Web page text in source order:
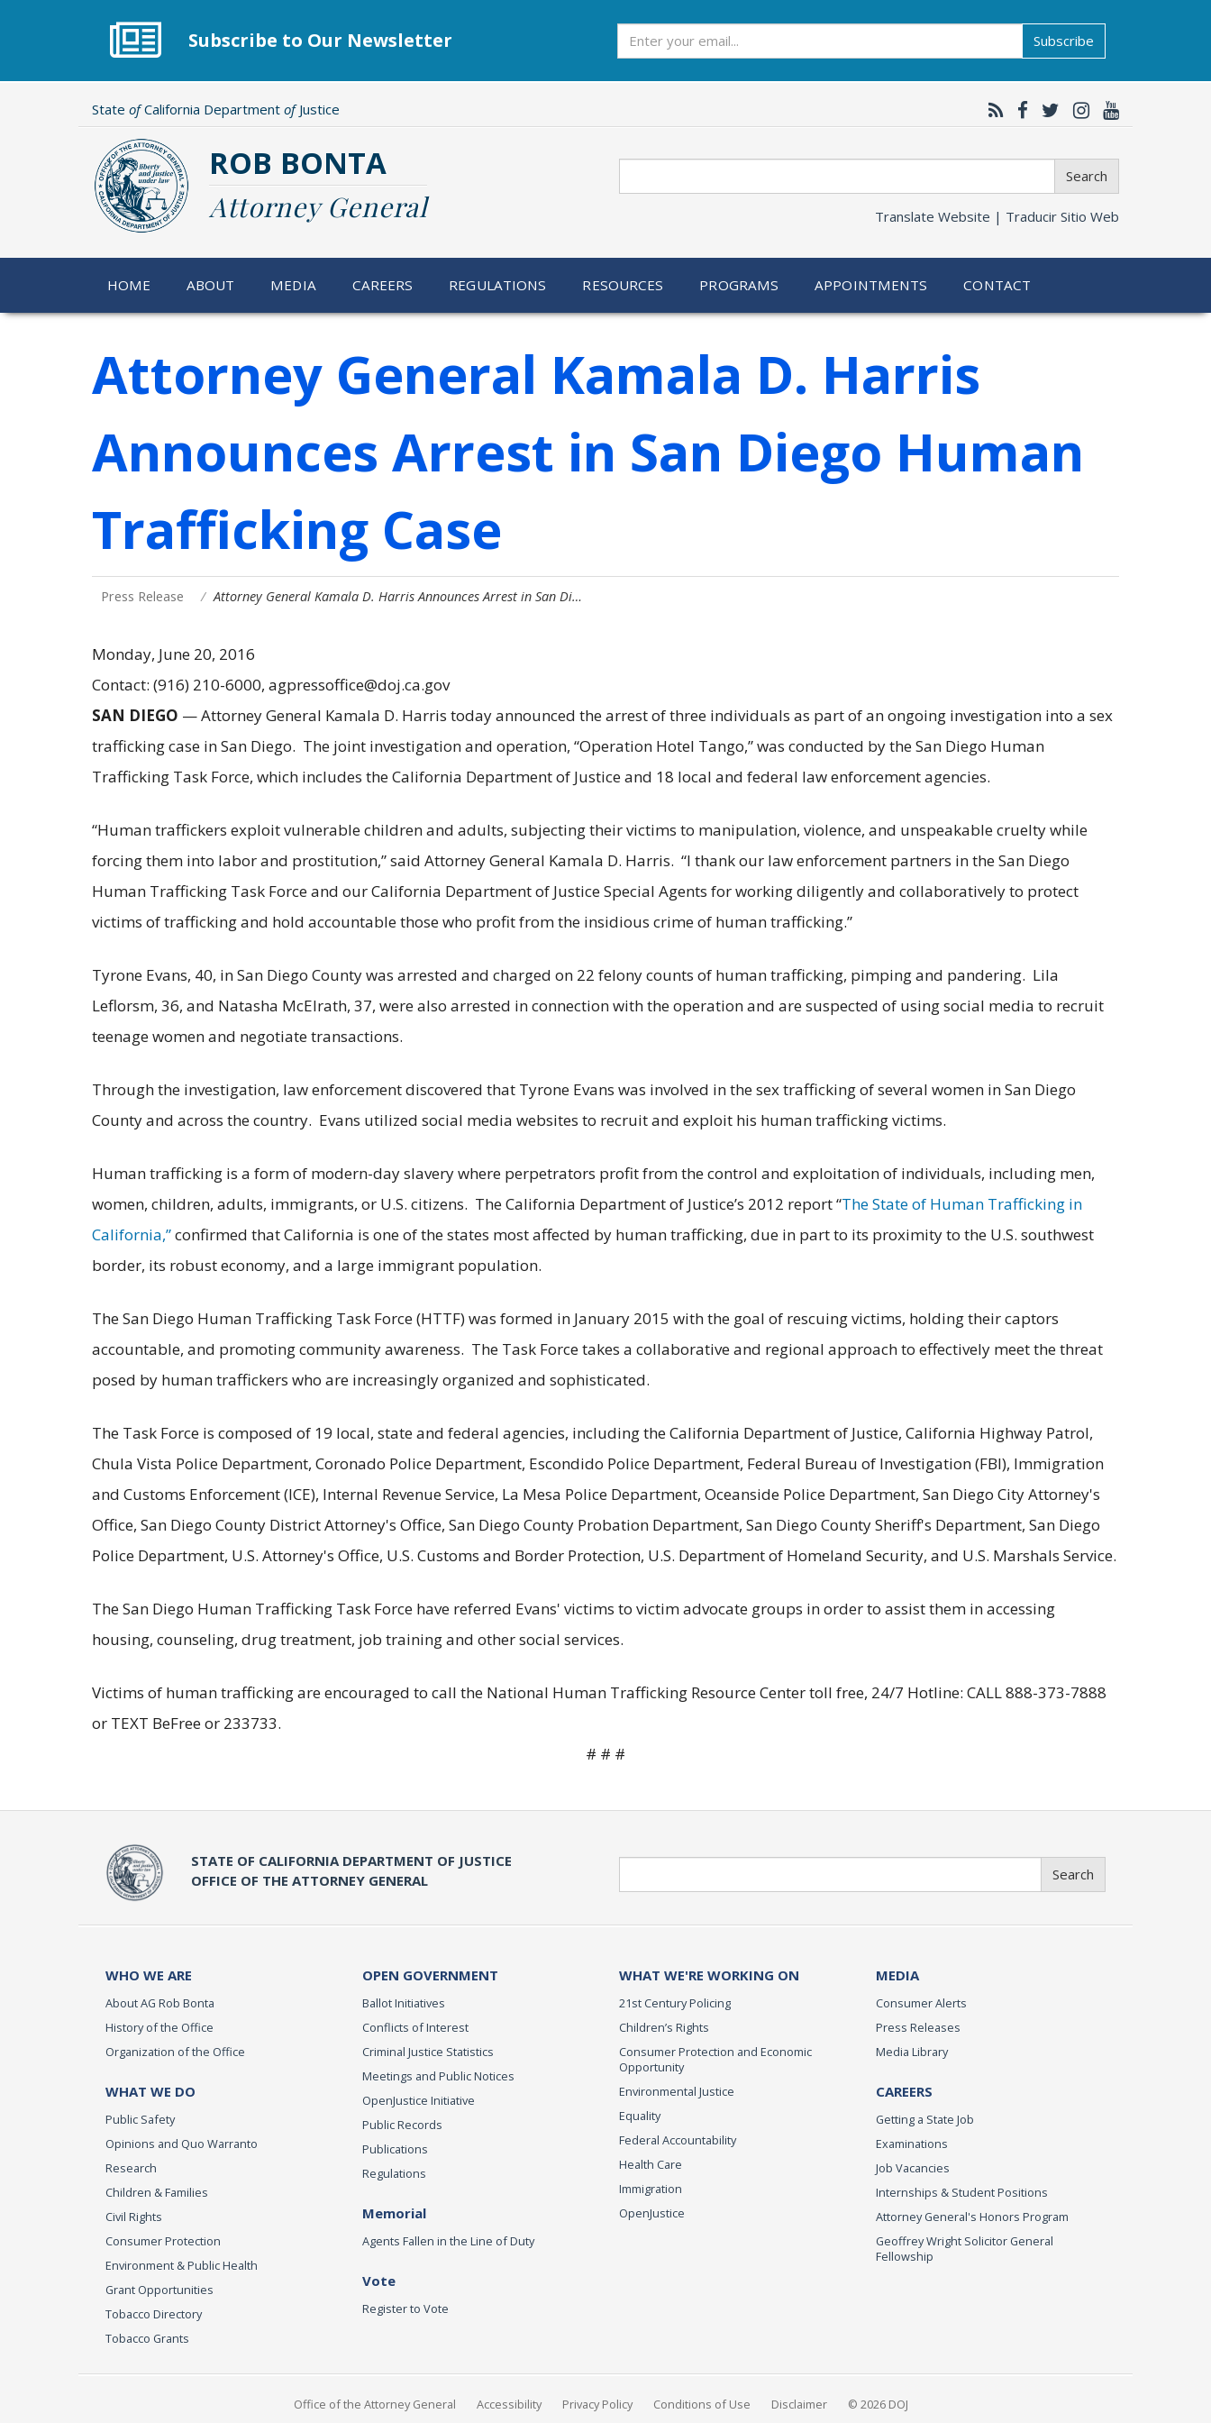
Subscribe to Our Newsletter Subscribe
State ofCalifornia Department ofJustice
ROB BONTA
Attorney General
Search
Translate Website | Traducir Sitio Web
HOME ABOUT MEDIA CAREERS REGULATIONS RESOURCES PROGRAMS APPOINTMENTS CONTACT
Attorney General Kamala D. Harris
Announces Arrest in San Diego Human
Trafficking Case
Press Release Attorney General Kamala D. Harris Announces Arrest in San Di…
Monday, June 20, 2016
Contact: (916) 210-6000, agpressoffice@doj.ca.gov
SAN DIEGO — Attorney General Kamala D. Harris today announced the arrest of three individuals as part of an ongoing investigation into a sex
trafficking case in San Diego. The joint investigation and operation, “Operation Hotel Tango,” was conducted by the San Diego Human
Trafficking Task Force, which includes the California Department of Justice and 18 local and federal law enforcement agencies.
“Human traffickers exploit vulnerable children and adults, subjecting their victims to manipulation, violence, and unspeakable cruelty while
forcing them into labor and prostitution,” said Attorney General Kamala D. Harris. “I thank our law enforcement partners in the San Diego
Human Trafficking Task Force and our California Department of Justice Special Agents for working diligently and collaboratively to protect
victims of trafficking and hold accountable those who profit from the insidious crime of human trafficking.”
Tyrone Evans, 40, in San Diego County was arrested and charged on 22 felony counts of human trafficking, pimping and pandering. Lila
Leflorsm, 36, and Natasha McElrath, 37, were also arrested in connection with the operation and are suspected of using social media to recruit
teenage women and negotiate transactions.
Through the investigation, law enforcement discovered that Tyrone Evans was involved in the sex trafficking of several women in San Diego
County and across the country. Evans utilized social media websites to recruit and exploit his human trafficking victims.
Human trafficking is a form of modern-day slavery where perpetrators profit from the control and exploitation of individuals, including men,
women, children, adults, immigrants, or U.S. citizens. The California Department of Justice’s 2012 report “The State of Human Trafficking in
California,”confirmed that California is one of the states most affected by human trafficking, due in part to its proximity to the U.S. southwest
border, its robust economy, and a large immigrant population.
The San Diego Human Trafficking Task Force (HTTF) was formed in January 2015 with the goal of rescuing victims, holding their captors
accountable, and promoting community awareness. The Task Force takes a collaborative and regional approach to effectively meet the threat
posed by human traffickers who are increasingly organized and sophisticated.
The Task Force is composed of 19 local, state and federal agencies, including the California Department of Justice, California Highway Patrol,
Chula Vista Police Department, Coronado Police Department, Escondido Police Department, Federal Bureau of Investigation (FBI), Immigration
and Customs Enforcement (ICE), Internal Revenue Service, La Mesa Police Department, Oceanside Police Department, San Diego City Attorney's
Office, San Diego County District Attorney's Office, San Diego County Probation Department, San Diego County Sheriff's Department, San Diego
Police Department, U.S. Attorney's Office, U.S. Customs and Border Protection, U.S. Department of Homeland Security, and U.S. Marshals Service.
The San Diego Human Trafficking Task Force have referred Evans' victims to victim advocate groups in order to assist them in accessing
housing, counseling, drug treatment, job training and other social services.
Victims of human trafficking are encouraged to call the National Human Trafficking Resource Center toll free, 24/7 Hotline: CALL 888-373-7888
or TEXT BeFree or 233733.
# # #
STATE OF CALIFORNIA DEPARTMENT OF JUSTICE
OFFICE OF THE ATTORNEY GENERAL
Search
WHO WE ARE
About AG Rob Bonta
History of the Office
Organization of the Office
WHAT WE DO
Public Safety
Opinions and Quo Warranto
Research
Children & Families
Civil Rights
Consumer Protection
Environment & Public Health
Grant Opportunities
Tobacco Directory
Tobacco Grants
OPEN GOVERNMENT
Ballot Initiatives
Conflicts of Interest
Criminal Justice Statistics
Meetings and Public Notices
OpenJustice Initiative
Public Records
Publications
Regulations
Memorial
Agents Fallen in the Line of Duty
Vote
Register to Vote
WHAT WE'RE WORKING ON
21st Century Policing
Children’s Rights
Consumer Protection and Economic
Opportunity
Environmental Justice
Equality
Federal Accountability
Health Care
Immigration
OpenJustice
MEDIA
Consumer Alerts
Press Releases
Media Library
CAREERS
Getting a State Job
Examinations
Job Vacancies
Internships & Student Positions
Attorney General's Honors Program
Geoffrey Wright Solicitor General
Fellowship
Office of the Attorney General Accessibility Privacy Policy Conditions of Use Disclaimer © 2026 DOJ